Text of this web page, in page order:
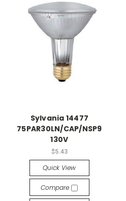
Sylvania 14477
75PAR30LN/CAP/NSP9
130V
$5.43
Quick View
Compare